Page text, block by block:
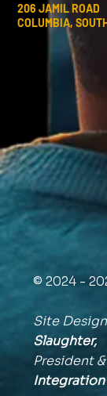
206 JAMIL ROAD
COLUMBIA,
© 2024 -
Site
Slaughter,
President
Integration